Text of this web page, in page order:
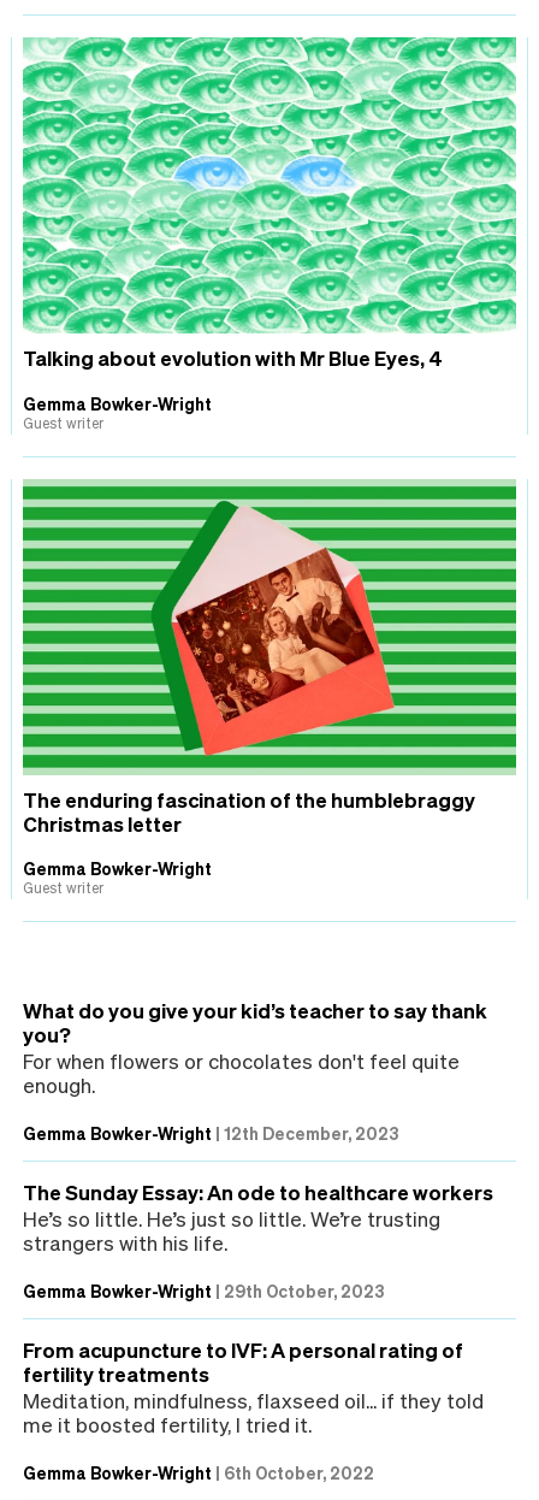
Talking about evolution with Mr Blue Eyes, 4
Gemma Bowker-Wright
Guest writer
The enduring fascination of the humblebraggy
Christmas letter
Gemma Bowker-Wright
Guest writer
What do you give your kid’s teacher to say thank
you?
For when flowers or chocolates don't feel quite
enough.
Gemma Bowker-Wright | 12th December, 2023
The Sunday Essay: An ode to healthcare workers
He’s so little. He’s just so little. We’re trusting
strangers with his life.
Gemma Bowker-Wright | 29th October, 2023
From acupuncture to IVF: A personal rating of
fertility treatments
Meditation, mindfulness, flaxseed oil... if they told
me it boosted fertility, I tried it.
Gemma Bowker-Wright | 6th October, 2022